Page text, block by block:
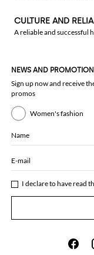
CULTURE AND
A reliable and successful
NEWS AND
Sign up now and receive
promos
Women's fashion
Name
E-mail
I declare to have read